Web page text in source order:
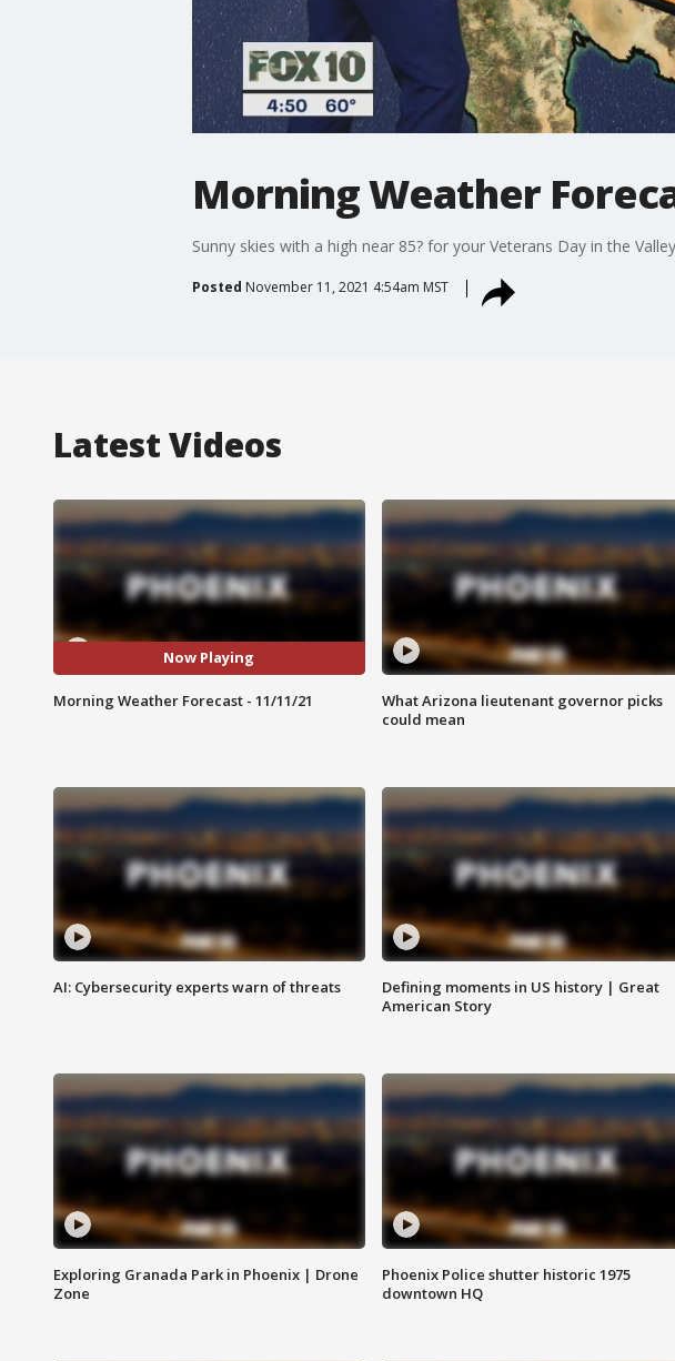
Morning Weather
Sunny skies with a high near 85? for your Veterans Day in the
Posted November 11, 2021 4:54am MST
Latest Videos
Now Playing
Morning Weather Forecast - 11/11/21
What Arizona lieutenant governor picks
could mean
AI: Cybersecurity experts warn of threats
Defining moments in US history | Great
American Story
Exploring Granada Park in Phoenix | Drone
Zone
Phoenix Police shutter historic 1975
downtown HQ